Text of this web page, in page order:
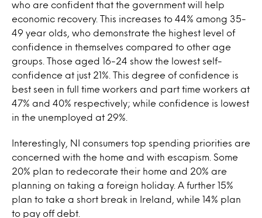
who are confident that the government will help
economic recovery. This increases to 44% among 35-
49 year olds, who demonstrate the highest level of
confidence in themselves compared to other age
groups. Those aged 16-24 show the lowest self-
confidence at just 21%. This degree of confidence is
best seen in full time workers and part time workers at
47% and 40% respectively; while confidence is lowest
in the unemployed at 29%.
Interestingly, NI consumers top spending priorities are
concerned with the home and with escapism. Some
20% plan to redecorate their home and 20% are
planning on taking a foreign holiday. A further 15%
plan to take a short break in Ireland, while 14% plan
to pay off debt.